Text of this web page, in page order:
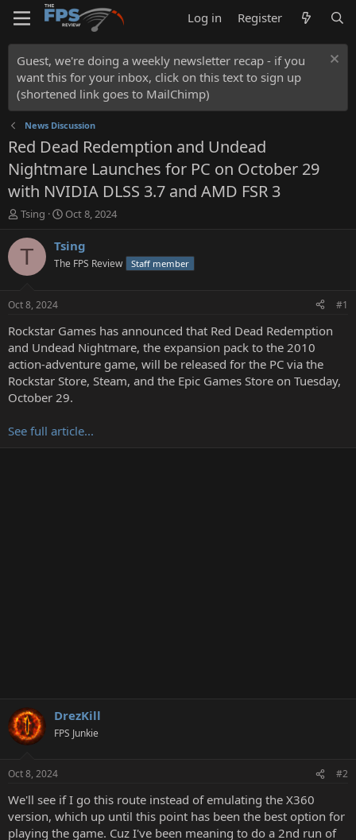
Log in Register
Guest, we're doing a weekly newsletter recap - if you
want this for your inbox, click on this text to sign up
(shortened link goes to MailChimp)
News Discussion
Red Dead Redemption and Undead
Nightmare Launches for PC on October 29
with NVIDIA DLSS 3.7 and AMD FSR 3
T
r
s
t
a
t
e
r
Tsing
S
a
t
e
Oct 8, 2024
T Tsing
The FPS Review Staff member
Oct 8, 2024 #1
Rockstar Games has announced that Red Dead Redemption
and Undead Nightmare, the expansion pack to the 2010
action-adventure game, will be released for the PC via the
Rockstar Store, Steam, and the Epic Games Store on Tuesday,
October 29.
See full article...
DrezKill
FPS Junkie
Oct 8, 2024 #2
We'll see if I go this route instead of emulating the X360
version, which up until this point has been the best option for
playing the game. Cuz I've been meaning to do a 2nd run of